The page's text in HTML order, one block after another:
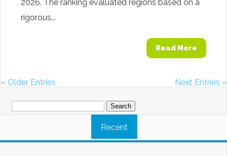
2026. The ranking evaluated regions based on a
rigorous...
Read More
« Older Entries
Next Entries »
Search
for:
Recent